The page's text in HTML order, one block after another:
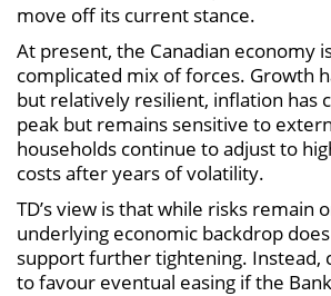
move off its current stance.
At present, the Canadian economy
complicated mix of forces. Growth
but relatively resilient, inflation has
peak but remains sensitive to
households continue to adjust to
costs after years of volatility.
TD’s view is that while risks remain
underlying economic backdrop
support further tightening. Instead,
to favour eventual easing if the